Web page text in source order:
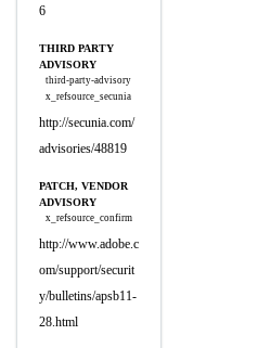
6
THIRD PARTY
ADVISORY
third-party-advisory
x_refsource_secunia
http://secunia.com/
advisories/48819
PATCH, VENDOR
ADVISORY
x_refsource_confirm
http://www.adobe.c
om/support/securit
y/bulletins/apsb11-
28.html